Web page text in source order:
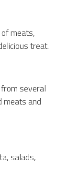
meats,
treat.
several
meats and
salads,